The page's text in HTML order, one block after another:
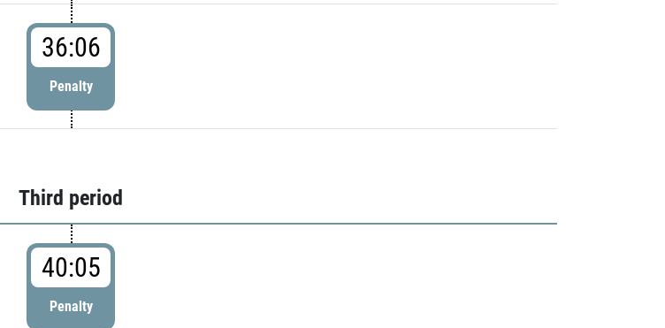
36:06
Penalty
Third period
40:05
Penalty